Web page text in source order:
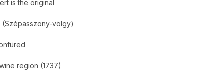
is the original
(Szépasszony-völgy)
region (1737)